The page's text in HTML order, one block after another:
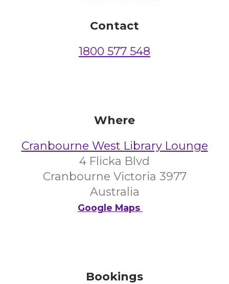
Contact
1800 577 548
Where
Cranbourne West Library Lounge
4 Flicka Blvd
Cranbourne Victoria 3977
Australia
Google Maps
Bookings